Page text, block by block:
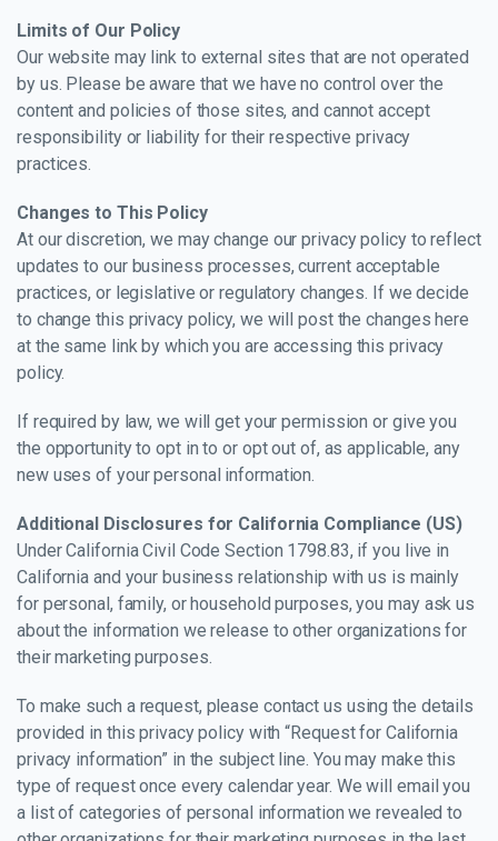
Limits of Our Policy
Our website may link to external sites that are not operated
by us. Please be aware that we have no control over the
content and policies of those sites, and cannot accept
responsibility or liability for their respective privacy
practices.
Changes to This Policy
At our discretion, we may change our privacy policy to reflect
updates to our business processes, current acceptable
practices, or legislative or regulatory changes. If we decide
to change this privacy policy, we will post the changes here
at the same link by which you are accessing this privacy
policy.
If required by law, we will get your permission or give you
the opportunity to opt in to or opt out of, as applicable, any
new uses of your personal information.
Additional Disclosures for California Compliance (US)
Under California Civil Code Section 1798.83, if you live in
California and your business relationship with us is mainly
for personal, family, or household purposes, you may ask us
about the information we release to other organizations for
their marketing purposes.
To make such a request, please contact us using the details
provided in this privacy policy with “Request for California
privacy information” in the subject line. You may make this
type of request once every calendar year. We will email you
a list of categories of personal information we revealed to